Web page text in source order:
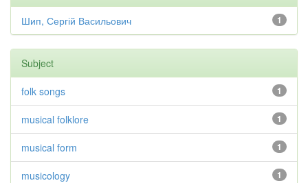
1
Шип, Сергій Васильович
Subject
1
folk songs
1
musical folklore
1
musical form
1
musicology